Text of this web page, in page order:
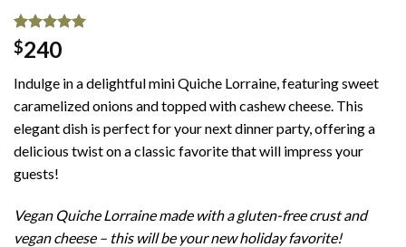
Rated5.00
out of 5
1
customer
$240
Indulge in a delightful mini Quiche Lorraine, featuring sweet
caramelized onions and topped with cashew cheese. This
elegant dish is perfect for your next dinner party, offering a
delicious twist on a classic favorite that will impress your
guests!
Vegan Quiche Lorraine made with a gluten-free crust and
vegan cheese – this will be your new holiday favorite!